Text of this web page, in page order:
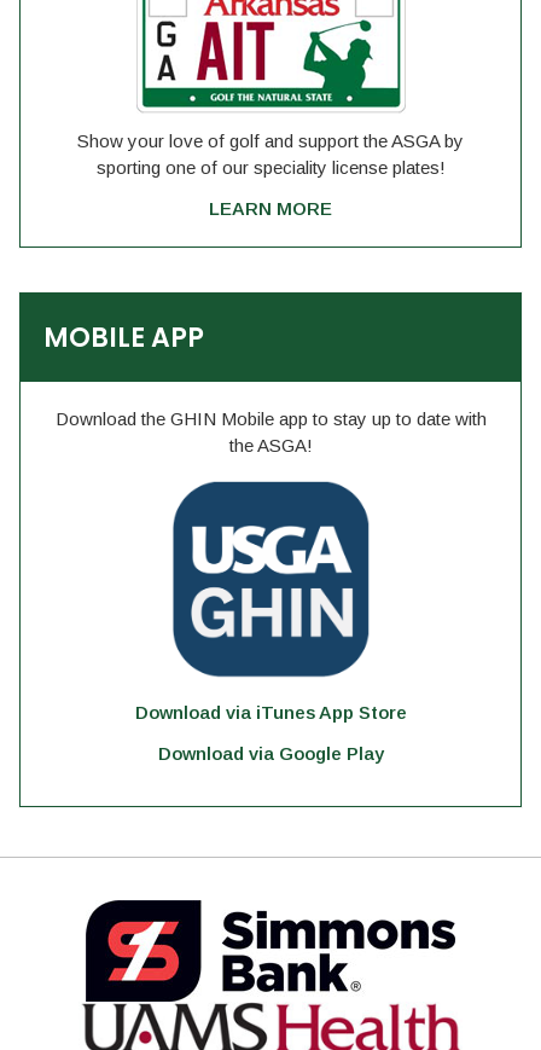
Show your love of golf and support the ASGA by
sporting one of our speciality license plates!
LEARN MORE
MOBILE APP
Download the GHIN Mobile app to stay up to date with
the ASGA!
Download via iTunes App Store
Download via Google Play